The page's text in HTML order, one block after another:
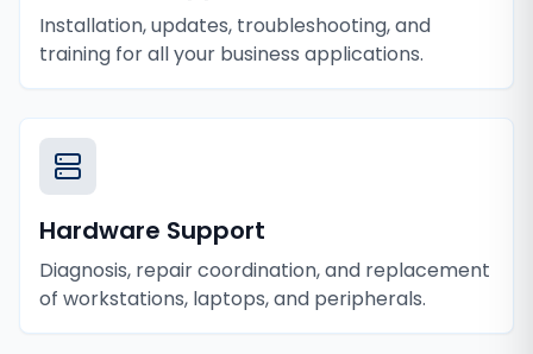
Installation, updates, troubleshooting, and
training for all your business applications.
Hardware Support
Diagnosis, repair coordination, and replacement
of workstations, laptops, and peripherals.